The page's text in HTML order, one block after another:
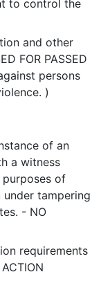
to control the
and other
FOR PASSED
persons
)
of an
a witness
of
tampering
- NO
requirements